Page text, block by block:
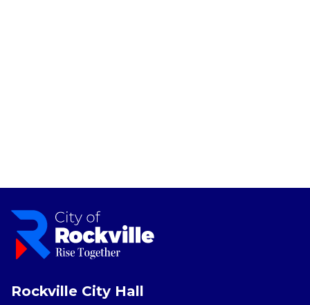
Rockville City Hall